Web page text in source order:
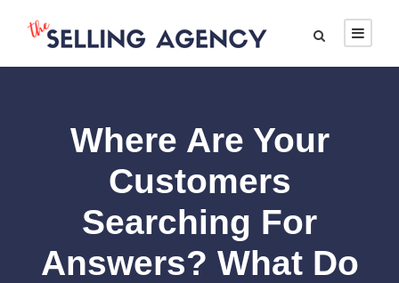
Where Are Your
Customers
Searching For
Answers? What Do